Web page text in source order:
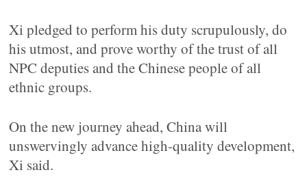
Xi pledged to perform his duty scrupulously, do
his utmost, and prove worthy of the trust of all
NPC deputies and the Chinese people of all
ethnic groups.
On the new journey ahead, China will
unswervingly advance high-quality development,
Xi said.